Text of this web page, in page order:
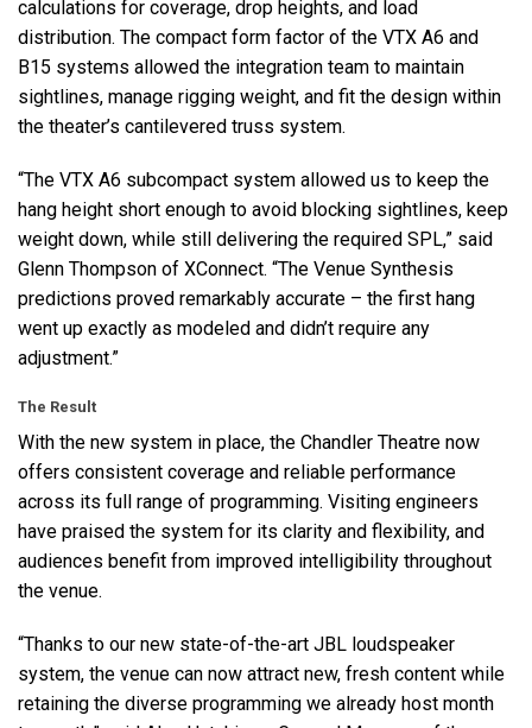
calculations for coverage, drop heights, and load
distribution. The compact form factor of the VTX A6 and
B15 systems allowed the integration team to maintain
sightlines, manage rigging weight, and fit the design within
the theater’s cantilevered truss system.
“The VTX A6 subcompact system allowed us to keep the
hang height short enough to avoid blocking sightlines, keep
weight down, while still delivering the required SPL,” said
Glenn Thompson of XConnect. “The Venue Synthesis
predictions proved remarkably accurate – the first hang
went up exactly as modeled and didn’t require any
adjustment.”
The Result
With the new system in place, the Chandler Theatre now
offers consistent coverage and reliable performance
across its full range of programming. Visiting engineers
have praised the system for its clarity and flexibility, and
audiences benefit from improved intelligibility throughout
the venue.
“Thanks to our new state-of-the-art JBL loudspeaker
system, the venue can now attract new, fresh content while
retaining the diverse programming we already host month